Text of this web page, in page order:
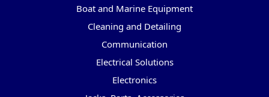
Boat and Marine Equipment
Cleaning and Detailing
Communication
Electrical Solutions
Electronics